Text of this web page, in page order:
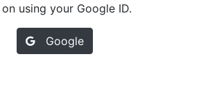
using your Google ID.
Google